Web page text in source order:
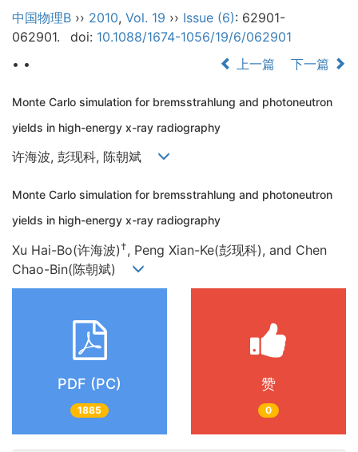
中国物理B ›› 2010, Vol. 19 ›› Issue (6): 62901-
062901.
doi: 10.1088/1674-1056/19/6/062901
• •
上一篇 下一篇
Monte Carlo simulation for bremsstrahlung and photoneutron
yields in high-energy x-ray radiography
许海波, 彭现科, 陈朝斌
Monte Carlo simulation for bremsstrahlung and photoneutron
yields in high-energy x-ray radiography
Xu Hai-Bo(许海波) †, Peng Xian-Ke(彭现科), and Chen
Chao-Bin(陈朝斌)
PDF (PC)
1885
赞
0